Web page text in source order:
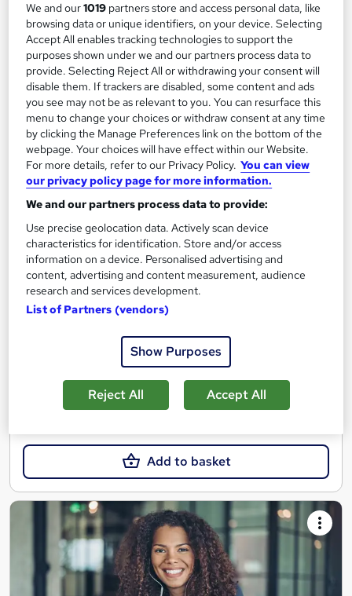
NEBOSH General Certificate in Occupational
Health and Safety
PIP Services Limited
Blended learning based course with tutor support and final
exam included
Regulated qualification Tutor support
Great service See more
Add to basket
We and our1019 partners store and access personal data, like
browsing data or unique identifiers, on your device. Selecting
Accept All enables tracking technologies to support the
purposes shown under we and our partners process data to
provide. Selecting Reject All or withdrawing your consent will
disable them. If trackers are disabled, some content and ads
you see may not be as relevant to you. You can resurface this
menu to change your choices or withdraw consent at any time
by clicking the Manage Preferences link on the bottom of the
webpage. Your choices will have effect within our Website.
For more details, refer to our Privacy Policy. You can view
our privacy policy page for more information.
We and our partners process data to provide:
Use precise geolocation data. Actively scan device
characteristics for identification. Store and/or access
information on a device. Personalised advertising and
content, advertising and content measurement, audience
research and services development.
List of Partners (vendors)
Show Purposes
Reject All Accept All